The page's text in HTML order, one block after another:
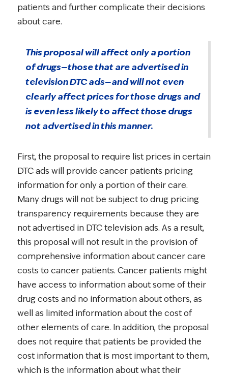
patients and further complicate their decisions
about care.
This proposal will affect only a portion
of drugs—those that are advertised in
television DTC ads—and will not even
clearly affect prices for those drugs and
is even less likely to affect those drugs
not advertised in this manner.
First, the proposal to require list prices in certain
DTC ads will provide cancer patients pricing
information for only a portion of their care.
Many drugs will not be subject to drug pricing
transparency requirements because they are
not advertised in DTC television ads. As a result,
this proposal will not result in the provision of
comprehensive information about cancer care
costs to cancer patients. Cancer patients might
have access to information about some of their
drug costs and no information about others, as
well as limited information about the cost of
other elements of care. In addition, the proposal
does not require that patients be provided the
cost information that is most important to them,
which is the information about what their